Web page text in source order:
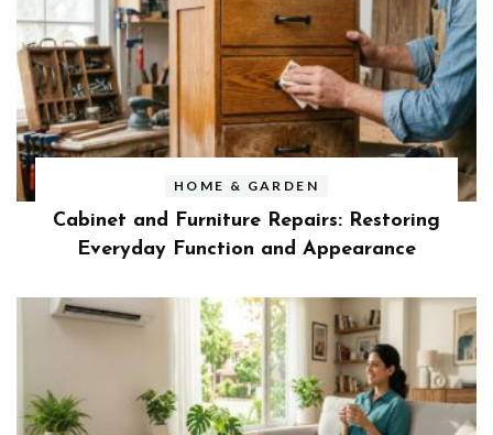
HOME & GARDEN
Cabinet and Furniture Repairs: Restoring
Everyday Function and Appearance